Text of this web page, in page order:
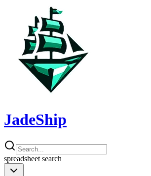
JadeShip
spreadsheet search